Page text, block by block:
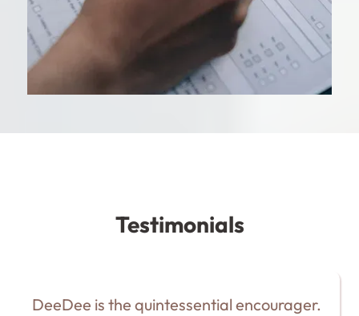
Testimonials
DeeDee is the quintessential encourager.